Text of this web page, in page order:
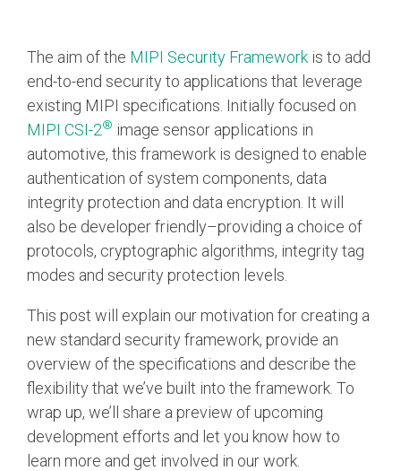
Chip-to-Chip/IPC
DigRF
UniPro
Security
Camera Security
Framework
(includes CSE, Camera Security & Camera Security Profiles)
Security Specification for
Debug
Debug & Trace
Debug Over I3C
Debug Over IPS
Debug Over PCIe
Debug Over UCIe
Jobs
The aim of the MIPI Security Framework is to add
end-to-end security to applications that leverage
existing MIPI specifications. Initially focused on
MIPI CSI-2® image sensor applications in
automotive, this framework is designed to enable
authentication of system components, data
integrity protection and data encryption. It will
also be developer friendly–providing a choice of
protocols, cryptographic algorithms, integrity tag
modes and security protection levels.
This post will explain our motivation for creating a
new standard security framework, provide an
overview of the specifications and describe the
flexibility that we’ve built into the framework. To
wrap up, we’ll share a preview of upcoming
development efforts and let you know how to
learn more and get involved in our work.